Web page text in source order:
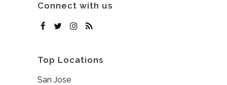
Connect with us
Top Locations
San Jose